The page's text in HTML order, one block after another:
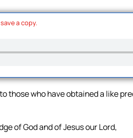
a copy.
those who have obtained a like
of God and of Jesus our Lord,